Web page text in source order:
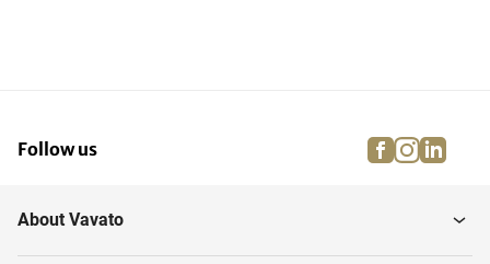
Follow us facebook
About Vavato